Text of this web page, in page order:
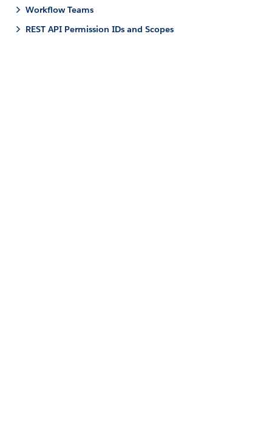
Workflow Teams
REST API Permission IDs and Scopes